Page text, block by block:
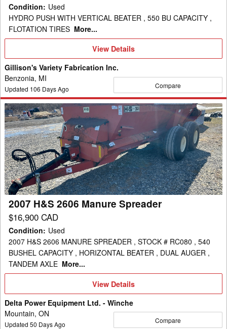
Condition: Used
HYDRO PUSH WITH VERTICAL BEATER , 550 BU CAPACITY ,
FLOTATION TIRES More...
View
View Details
Gillison's Variety Fabrication Inc.
Benzonia, MI
Updated 106 Days Ago Compare
2007
H&S
2606
Manure
Spreader
2007 H&S 2606 Manure Spreader
$16,900 CAD
Condition: Used
2007 H&S 2606 MANURE SPREADER , STOCK # RC080 , 540
BUSHEL CAPACITY , HORIZONTAL BEATER , DUAL AUGER ,
TANDEM AXLE More...
View
Details
View Details
Delta Power Equipment Ltd. - Winche
Mountain, ON
Updated 50 Days Ago Compare